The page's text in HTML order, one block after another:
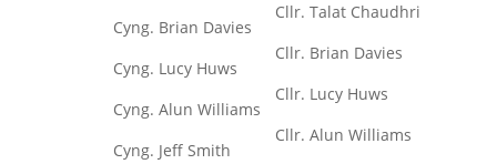
Cyng. Brian Davies
Cyng. Lucy Huws
Cyng. Alun Williams
Cyng. Jeff Smith
Cllr. Talat Chaudhri
Cllr. Brian Davies
Cllr. Lucy Huws
Cllr. Alun Williams